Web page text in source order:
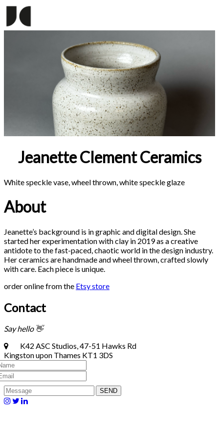
Jeanette Clement Ceramics
White speckle vase, wheel thrown, white speckle glaze
About
Jeanette’s background is in graphic and digital design. She
started her experimentation with clay in 2019 as a creative
antidote to the fast-paced, chaotic world in the design industry.
Her ceramics are handmade and wheel thrown, crafted slowly
with care. Each piece is unique.
order online from the Etsy store
Contact
Say hello 👋
K42 ASC Studios, 47-51 Hawks Rd
Kingston upon Thames KT1 3DS
SEND